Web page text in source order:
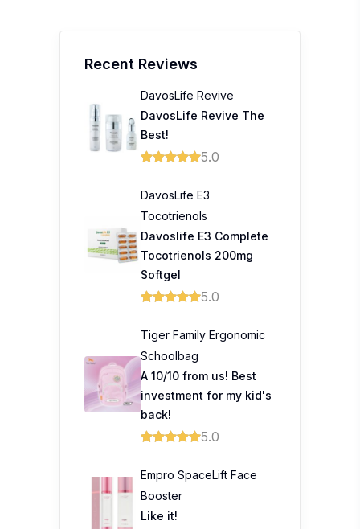
Recent Reviews
DavosLife Revive
DavosLife Revive The
Best!
5.0
DavosLife E3
Tocotrienols
Davoslife E3 Complete
Tocotrienols 200mg
Softgel
5.0
Tiger Family Ergonomic
Schoolbag
A 10/10 from us! Best
investment for my kid's
back!
5.0
Empro SpaceLift Face
Booster
Like it!